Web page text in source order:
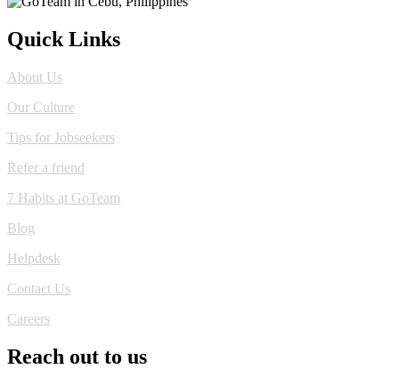
Quick Links
About Us
Our Culture
Tips for Jobseekers
Refer a friend
7 Habits at GoTeam
Blog
Helpdesk
Contact Us
Careers
Reach out to us